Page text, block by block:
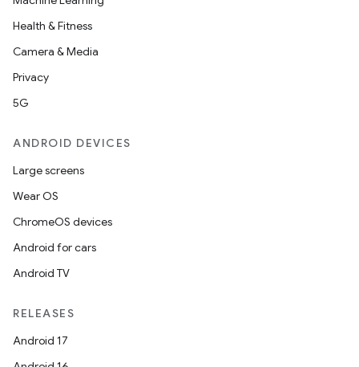
Health & Fitness
Camera & Media
Privacy
5G
ANDROID DEVICES
Large screens
Wear OS
ChromeOS devices
Android for cars
Android TV
RELEASES
Android 17